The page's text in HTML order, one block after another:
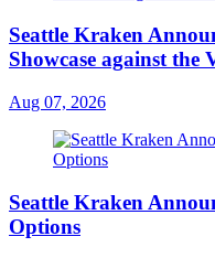
Seattle Kraken
Showcase against the
Aug 07, 2026
Seattle Kraken
Options